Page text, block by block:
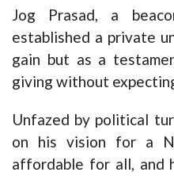
Jog Prasad, a
established a private
gain but as a
giving without
Unfazed by political
on his vision for a
affordable for all, and